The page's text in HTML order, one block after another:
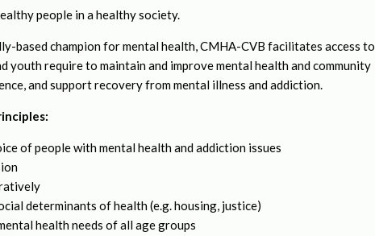
people in a healthy society.
based champion for mental health, CMHA-CVB facilitates access to
youth require to maintain and improve mental health and community
and support recovery from mental illness and addiction.
of people with mental health and addiction issues
determinants of health (e.g. housing, justice)
health needs of all age groups